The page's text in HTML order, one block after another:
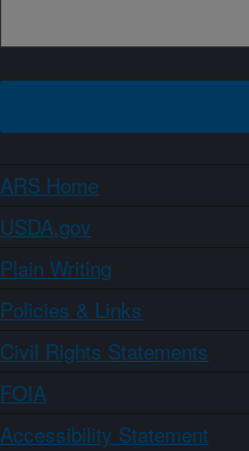
ARS Home
USDA.gov
Plain Writing
Policies & Links
Civil Rights Statements
FOIA
Accessibility Statement